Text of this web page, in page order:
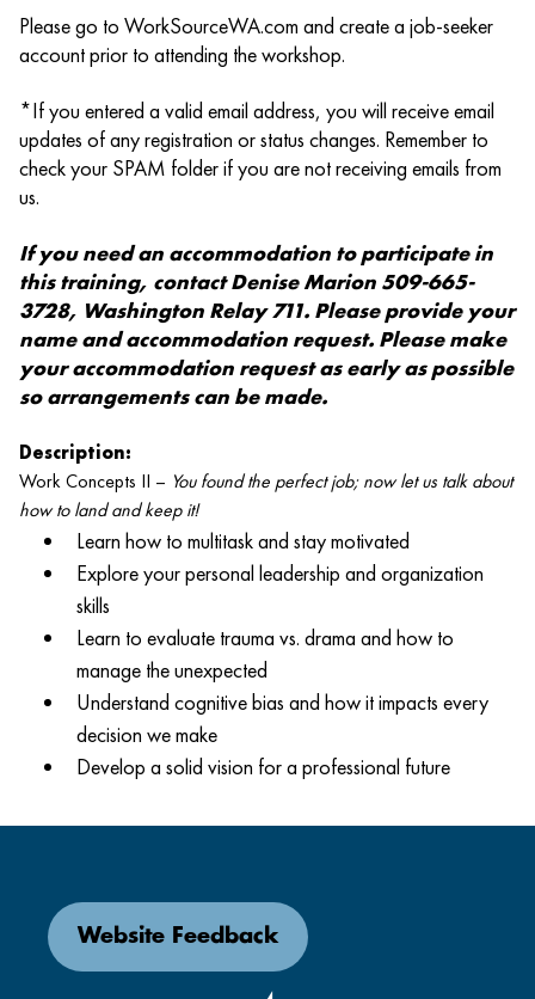
Please go to WorkSourceWA.com and create a job-seeker
account prior to attending the workshop.
*If you entered a valid email address, you will receive email
updates of any registration or status changes. Remember to
check your SPAM folder if you are not receiving emails from
us.
If you need an accommodation to participate in
this training, contact Denise Marion 509-665-
3728, Washington Relay 711. Please provide your
name and accommodation request. Please make
your accommodation request as early as possible
so arrangements can be made.
Description:
Work Concepts II – You found the perfect job; now let us talk about
how to land and keep it!
Learn how to multitask and stay motivated
Explore your personal leadership and organization
skills
Learn to evaluate trauma vs. drama and how to
manage the unexpected
Understand cognitive bias and how it impacts every
decision we make
Develop a solid vision for a professional future
Website Feedback